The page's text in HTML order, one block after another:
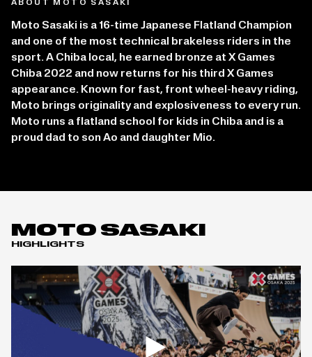
ABOUT MOTO SASAKI
Moto Sasaki is a 16-time Japanese Flatland Champion
and one of the most technical brakeless riders in the
sport. A Chiba local, he earned bronze at X Games
Chiba 2022 and now returns for his third X Games
appearance. Known for fast, front wheel-heavy riding,
Moto brings originality and explosiveness to every run.
Moto runs a flatland school for kids in Chiba and is a
proud dad to son Ao and daughter Mio.
MOTO SASAKI
HIGHLIGHTS